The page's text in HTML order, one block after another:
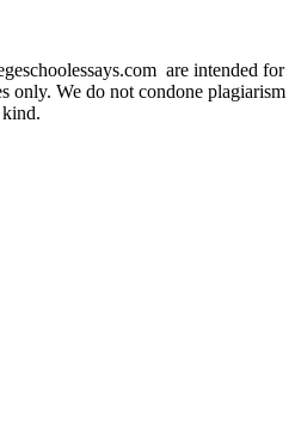
are intended for
only. We do not condone plagiarism